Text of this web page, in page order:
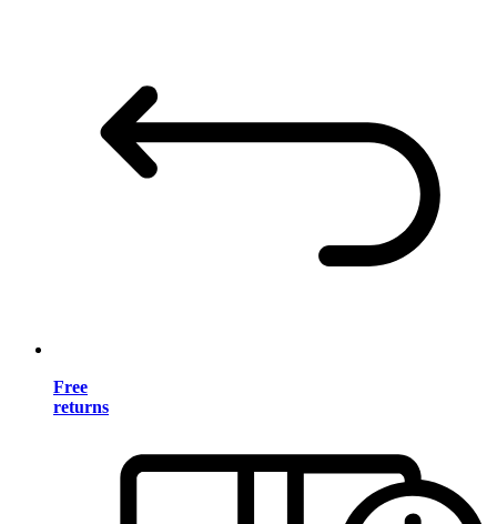
Free
returns